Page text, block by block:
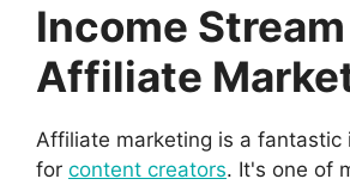
Income
Affiliate
Affiliate marketing is a fantastic
for content creators. It's one of